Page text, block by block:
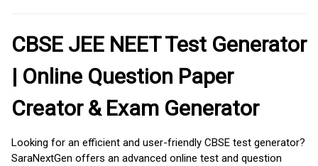
CBSE JEE NEET Test Generator
| Online Question Paper
Creator & Exam Generator
Looking for an efficient and user-friendly CBSE test generator?
SaraNextGen offers an advanced online test and question